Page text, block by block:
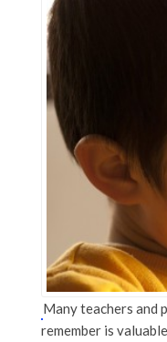
Many teachers and
remember is